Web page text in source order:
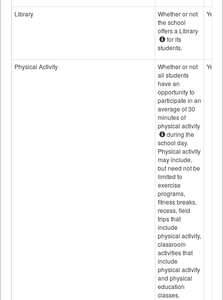
Library
Whether or not
the school
offers a Library
for its
students.
Yes
Physical Activity
Whether or not
all students
have an
opportunity to
participate in an
average of 30
minutes of
physical activity
during the
school day.
Physical activity
may include,
but need not be
limited to
exercise
programs,
fitness breaks,
recess, field
trips that
include
physical activity,
classroom
activities that
include
physical activity
and physical
education
classes.
Yes